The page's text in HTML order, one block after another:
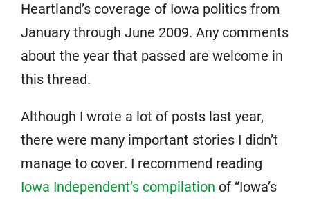
Heartland’s coverage of Iowa politics from
January through June 2009. Any comments
about the year that passed are welcome in
this thread.
Although I wrote a lot of posts last year,
there were many important stories I didn’t
manage to cover. I recommend reading
Iowa Independent’s compilation of “Iowa’s